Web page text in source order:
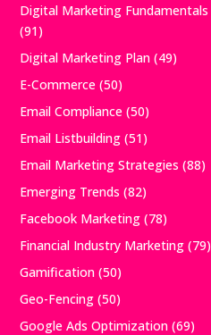
Digital Marketing Fundamentals
(91)
Digital Marketing Plan(49)
E-Commerce(50)
Email Compliance(50)
Email Listbuilding(51)
Email Marketing Strategies (88)
Emerging Trends (82)
Facebook Marketing(78)
Financial Industry Marketing(79)
Gamification(50)
Geo-Fencing(50)
Google Ads Optimization(69)